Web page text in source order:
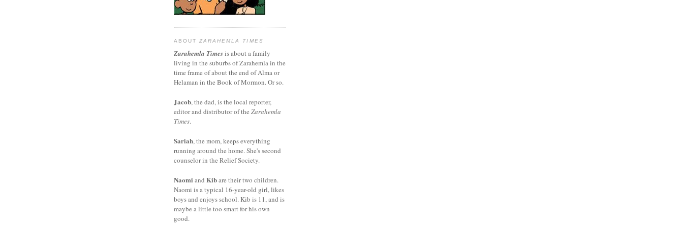
ABOUTZARAHEMLA TIMES
Zarahemla Timesis about a family
living in the suburbs of Zarahemla in the
time frame of about the end of Alma or
Helaman in the Book of Mormon. Or so.
Jacob, the dad, is the local reporter,
editor and distributor of the Zarahemla
Times.
Sariah, the mom, keeps everything
running around the home. She's second
counselor in the Relief Society.
Naomi and Kibare their two children.
Naomi is a typical 16-year-old girl, likes
boys and enjoys school. Kib is 11, and is
maybe a little too smart for his own
good.